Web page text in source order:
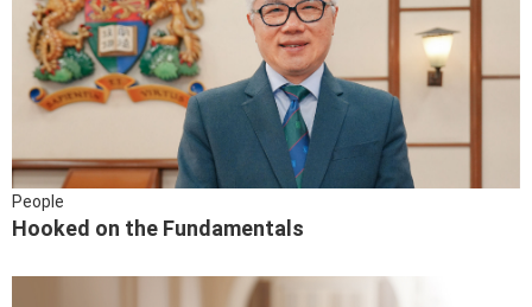
People
Hooked on the Fundamentals